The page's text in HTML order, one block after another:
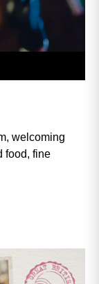
welcoming
food, fine